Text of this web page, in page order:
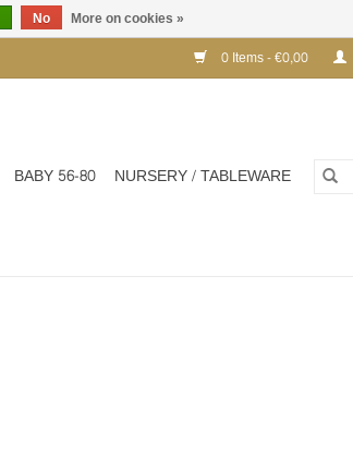
0 Items - €0,00
BABY 56-80 NURSERY / TABLEWARE
No More on cookies »